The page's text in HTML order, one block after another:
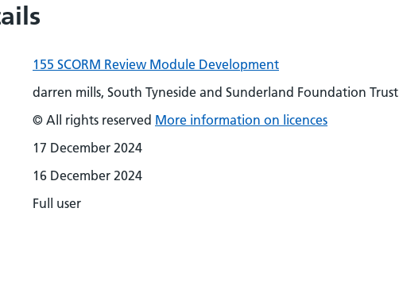
155 SCORM Review Module Development
darren mills, South Tyneside and Sunderland Foundation Trust
© All rights reserved More information on licences
17 December 2024
16 December 2024
Full user